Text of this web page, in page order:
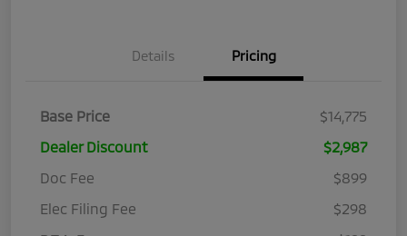
Details Pricing
Base Price
$14,775
Dealer Discount
$2,987
Doc Fee
$899
Elec Filing Fee
$298